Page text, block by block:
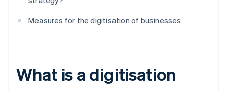
Measures for the digitisation of businesses
What is a digitisation